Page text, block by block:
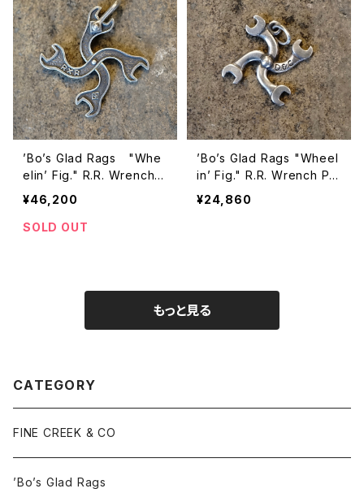
’Bo’s Glad Rags "Whe
elin’ Fig." R.R. Wrench P
endant Head
¥46,200
SOLD OUT
’Bo’s Glad Rags "Wheel
in’ Fig." R.R. Wrench Pe
ndant Head
¥24,860
もっと見る
CATEGORY
FINE CREEK & CO
’Bo’s Glad Rags